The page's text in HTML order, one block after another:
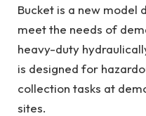
Bucket is a new model
meet the needs of
heavy-duty
is designed for
collection tasks at
sites.